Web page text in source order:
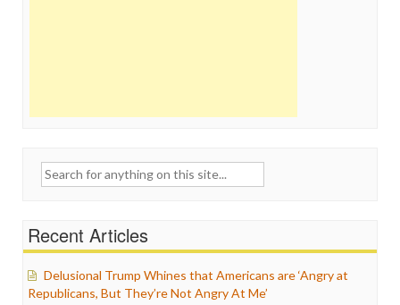
Search
Recent Articles
Delusional Trump Whines that Americans are ‘Angry at
Republicans, But They’re Not Angry At Me’